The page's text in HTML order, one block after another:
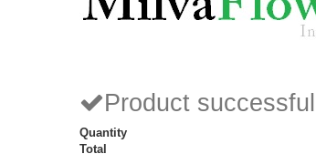
Product
Quantity
Total